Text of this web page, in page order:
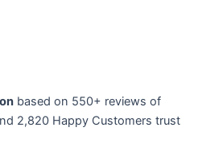
based on 550+ reviews of
2,820 Happy Customers trust